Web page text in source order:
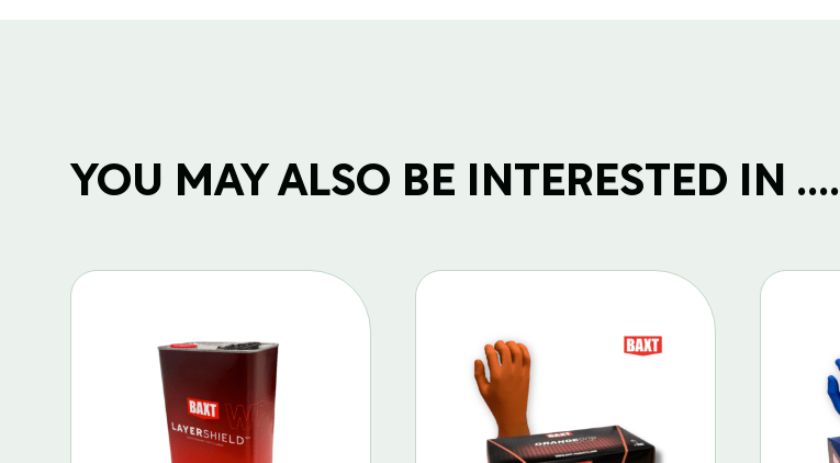
YOU MAY ALSO BE INTERESTED IN ....